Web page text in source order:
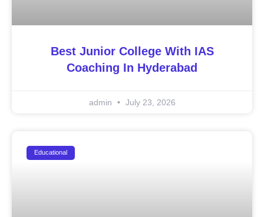
Best Junior College With IAS
Coaching In Hyderabad
admin July 23, 2026
Educational